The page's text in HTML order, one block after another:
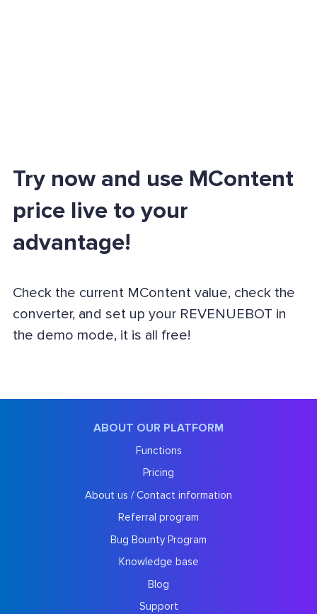
Try now and use MContent
price live to your
advantage!
Check the current MContent value, check the
converter, and set up your REVENUEBOT in
the demo mode, it is all free!
ABOUT OUR PLATFORM
Functions
Pricing
About us / Contact information
Referral program
Bug Bounty Program
Knowledge base
Blog
Support